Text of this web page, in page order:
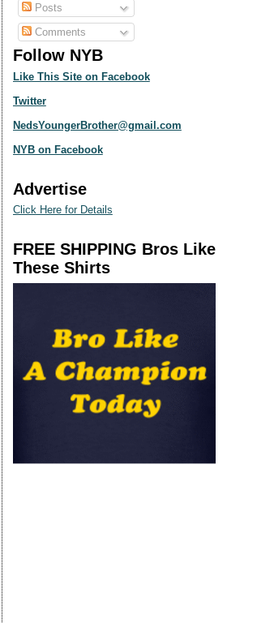
Posts
Comments
Follow NYB
Like This Site on Facebook
Twitter
NedsYoungerBrother@gmail.com
NYB on Facebook
Advertise
Click Here for Details
FREE SHIPPING Bros Like
These Shirts